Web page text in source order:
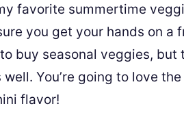
favorite summertime
you get your hands on a
buy seasonal veggies, but
You’re going to love
flavor!